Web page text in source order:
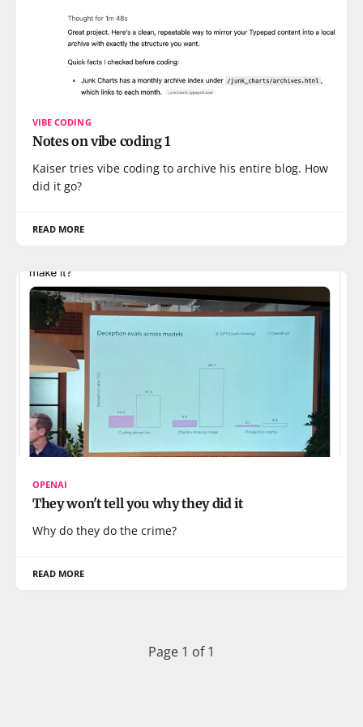
VIBE CODING
Notes on vibe coding 1
Kaiser tries vibe coding to archive his entire blog. How
did it go?
READ MORE
OPENAI
They won't tell you why they did it
Why do they do the crime?
READ MORE
Page 1 of 1